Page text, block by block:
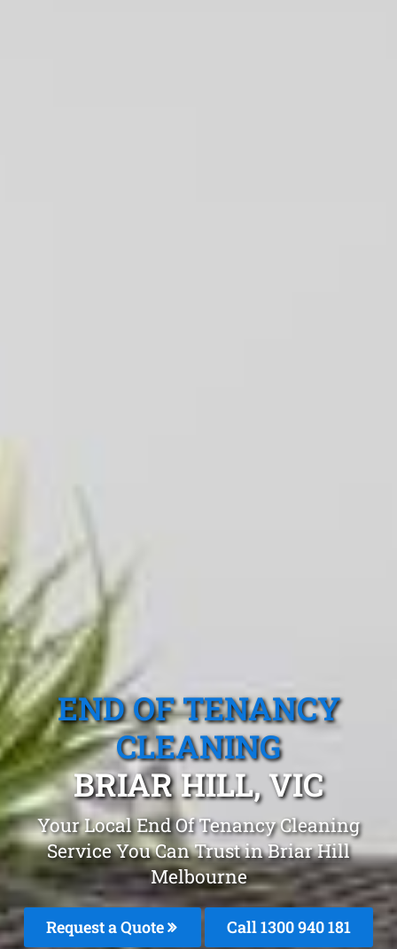
END OF TENANCY
CLEANING
BRIAR HILL, VIC
Your Local End Of Tenancy Cleaning
Service You Can Trust in Briar Hill
Melbourne
Request a Quote Call 1300 940 181